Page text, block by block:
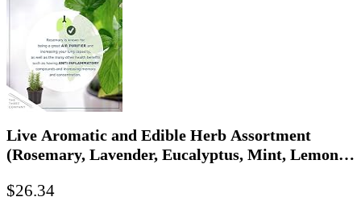
Live Aromatic and Edible Herb Assortment
(Rosemary, Lavender, Eucalyptus, Mint, Lemon
$26.34